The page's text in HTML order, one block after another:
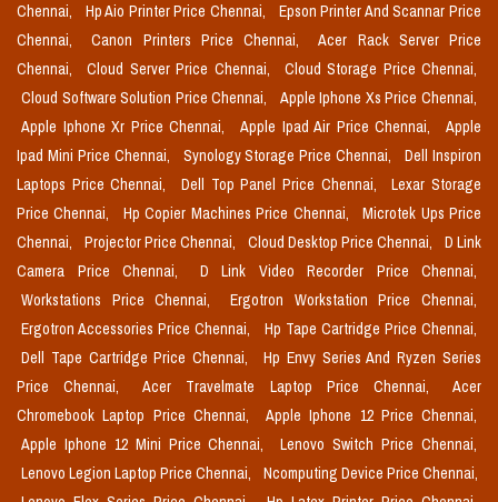
Chennai,
Hp Aio Printer Price Chennai,
Epson Printer And Scannar Price
Chennai,
Canon Printers Price Chennai,
Acer Rack Server Price
Chennai,
Cloud Server Price Chennai,
Cloud Storage Price Chennai,
Cloud Software Solution Price Chennai,
Apple Iphone Xs Price Chennai,
Apple Iphone Xr Price Chennai,
Apple Ipad Air Price Chennai,
Apple
Ipad Mini Price Chennai,
Synology Storage Price Chennai,
Dell Inspiron
Laptops Price Chennai,
Dell Top Panel Price Chennai,
Lexar Storage
Price Chennai,
Hp Copier Machines Price Chennai,
Microtek Ups Price
Chennai,
Projector Price Chennai, Cloud Desktop Price Chennai,
D Link
Camera Price Chennai,
D Link Video Recorder Price Chennai,
Workstations Price Chennai,
Ergotron Workstation Price Chennai,
Ergotron Accessories Price Chennai,
Hp Tape Cartridge Price Chennai,
Dell Tape Cartridge Price Chennai,
Hp Envy Series And Ryzen Series
Price Chennai,
Acer Travelmate Laptop Price Chennai,
Acer
Chromebook Laptop Price Chennai,
Apple Iphone 12 Price Chennai,
Apple Iphone 12 Mini Price Chennai,
Lenovo Switch Price Chennai,
Lenovo Legion Laptop Price Chennai,
Ncomputing Device Price Chennai,